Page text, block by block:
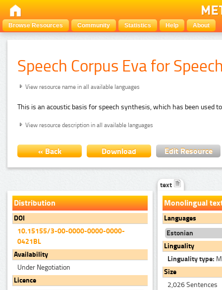
Browse Resources Community Statistics Help About
Speech Corpus Eva for
View resource name in all available languages
This is an acoustic basis for speech synthesis, which has been used
View resource description in all available languages
« Back Download Edit Resource
Distribution
DOI
10.15155/3-00-0000-0000-0000-
0421BL
Availability
Under Negotiation
Licence
text
Monolingual
Languages
Estonian
Linguality
Linguality type:
Size
2,026 Sentences